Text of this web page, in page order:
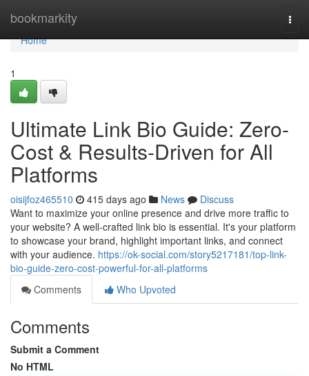
bookmarkity
Home
Home
1
Ultimate Link Bio Guide: Zero-
Cost & Results-Driven for All
Platforms
oisijfoz465510 415 days ago News
Discuss
Want to maximize your online presence and drive more traffic to
your website? A well-crafted link bio is essential. It's your platform
to showcase your brand, highlight important links, and connect
with your audience. https://ok-social.com/story5217181/top-link-
bio-guide-zero-cost-powerful-for-all-platforms
Comments
Who Upvoted
Comments
Submit a Comment
No HTML